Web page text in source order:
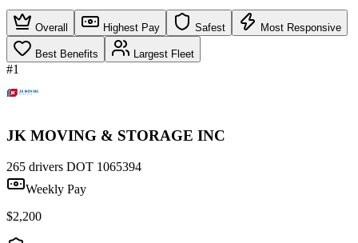
Overall Highest Pay Safest Most Responsive
Best Benefits Largest Fleet
#1
JK MOVING & STORAGE INC
265 drivers DOT 1065394
Weekly Pay
$2,200